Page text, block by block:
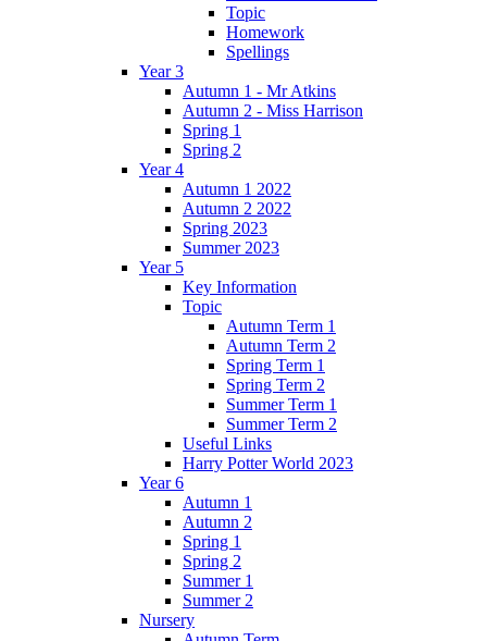
Topic
Homework
Spellings
Year 3
Autumn 1 - Mr Atkins
Autumn 2 - Miss Harrison
Spring 1
Spring 2
Year 4
Autumn 1 2022
Autumn 2 2022
Spring 2023
Summer 2023
Year 5
Key Information
Topic
Autumn Term 1
Autumn Term 2
Spring Term 1
Spring Term 2
Summer Term 1
Summer Term 2
Useful Links
Harry Potter World 2023
Year 6
Autumn 1
Autumn 2
Spring 1
Spring 2
Summer 1
Summer 2
Nursery